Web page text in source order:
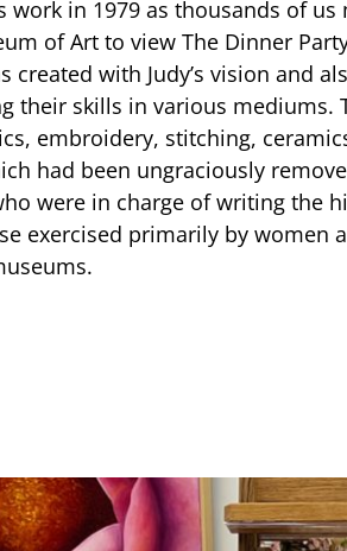
work in 1979 as thousands of
of Art to view The Dinner
created with Judy’s vision and
their skills in various mediums.
embroidery, stitching,
had been ungraciously
were in charge of writing the
exercised primarily by women